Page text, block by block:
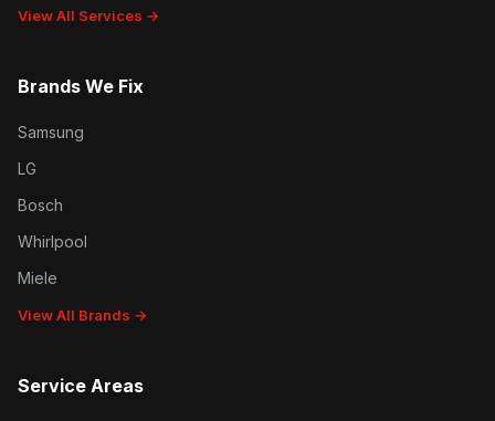
View All Services →
Brands We Fix
Samsung
LG
Bosch
Whirlpool
Miele
View All Brands →
Service Areas